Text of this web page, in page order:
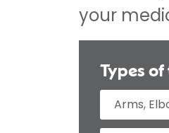
your
Types
Arms,